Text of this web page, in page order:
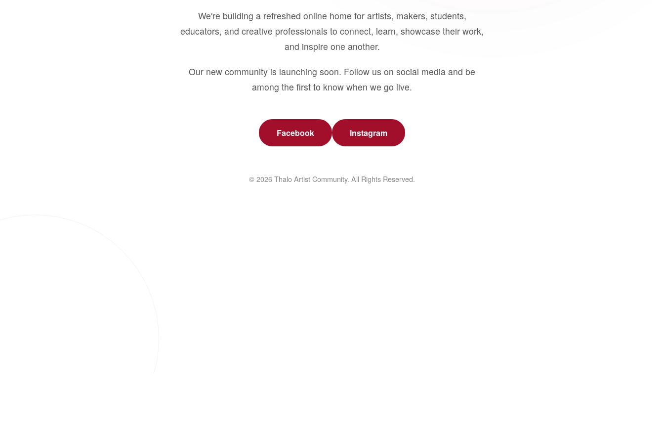
We're building a refreshed online home for artists, makers, students,
educators, and creative professionals to connect, learn, showcase their work,
and inspire one another.
Our new community is launching soon. Follow us on social media and be
among the first to know when we go live.
Facebook Instagram
© 2026 Thalo Artist Community. All Rights Reserved.